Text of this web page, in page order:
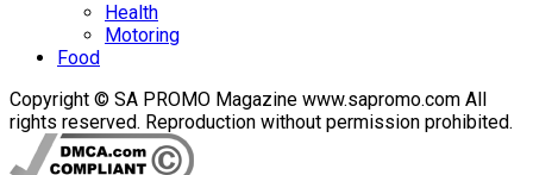
Health
Motoring
Food
Copyright © SA PROMO Magazine www.sapromo.com All
rights reserved. Reproduction without permission prohibited.